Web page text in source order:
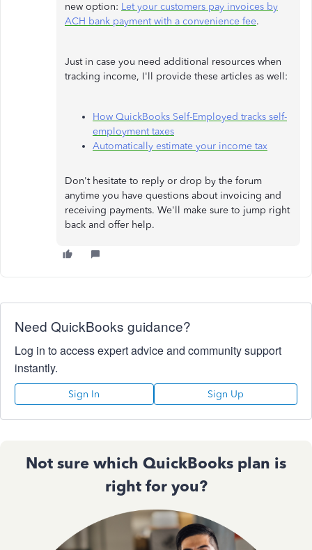
new option: Let your customers pay invoices by
ACH bank payment with a convenience fee.
Just in case you need additional resources when
tracking income, I'll provide these articles as well:
How QuickBooks Self-Employed tracks self-
employment taxes
Automatically estimate your income tax
Don't hesitate to reply or drop by the forum
anytime you have questions about invoicing and
receiving payments. We'll make sure to jump right
back and offer help.
Need QuickBooks guidance?
Log in to access expert advice and community support
instantly.
Sign In Sign Up
Not sure which QuickBooks plan is
right for you?